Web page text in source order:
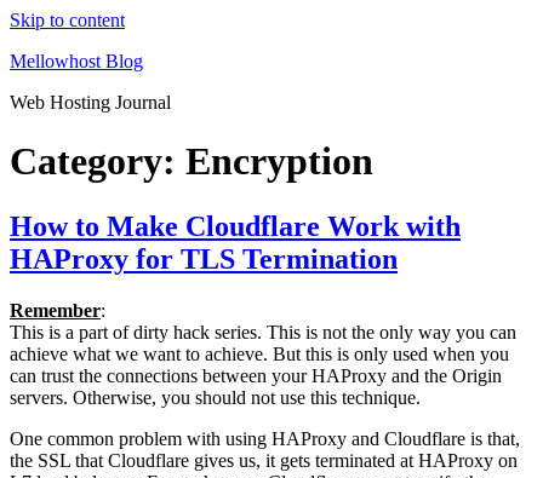
Skip to content
Mellowhost Blog
Web Hosting Journal
Category: Encryption
How to Make Cloudflare Work with
HAProxy for TLS Termination
Remember:
This is a part of dirty hack series. This is not the only way you can
achieve what we want to achieve. But this is only used when you
can trust the connections between your HAProxy and the Origin
servers. Otherwise, you should not use this technique.
One common problem with using HAProxy and Cloudflare is that,
the SSL that Cloudflare gives us, it gets terminated at HAProxy on